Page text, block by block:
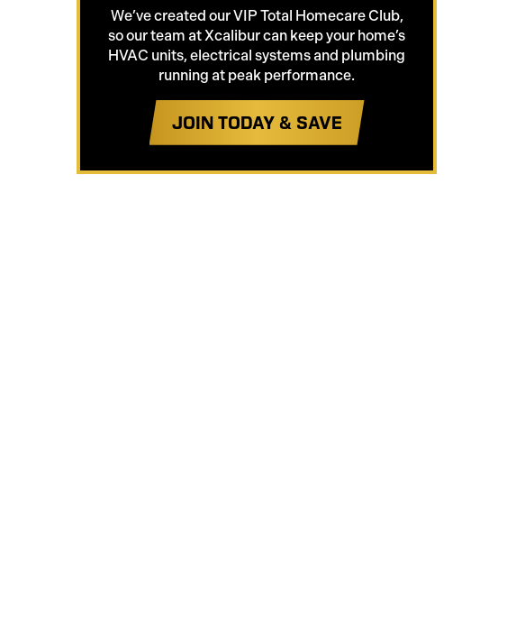
We’ve created our VIP Total Homecare Club,
so our team at Xcalibur can keep your home’s
HVAC units, electrical systems and plumbing
running at peak performance.
JOIN TODAY & SAVE